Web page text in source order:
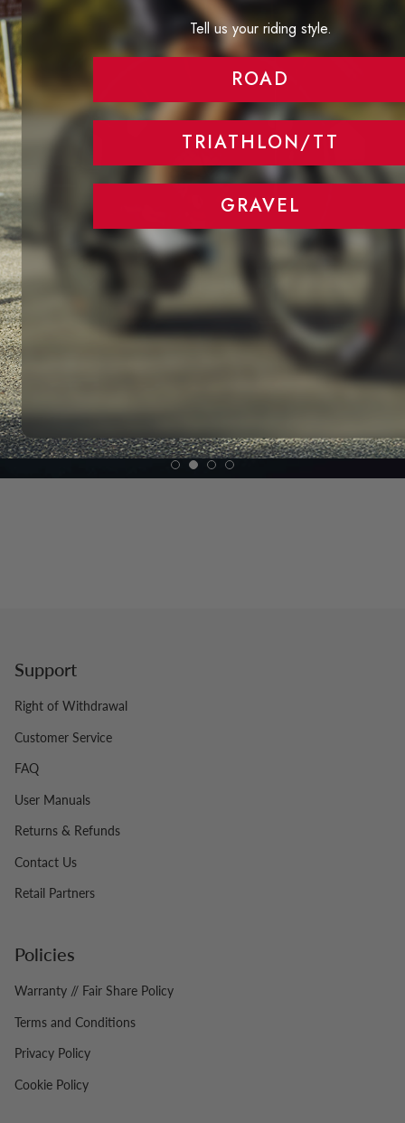
Support
Right of Withdrawal
Customer Service
FAQ
User Manuals
Returns & Refunds
Contact Us
Retail Partners
Policies
Warranty // Fair Share Policy
Terms and Conditions
Privacy Policy
Cookie Policy
Tell us your riding style.
ROAD
TRIATHLON/TT
GRAVEL